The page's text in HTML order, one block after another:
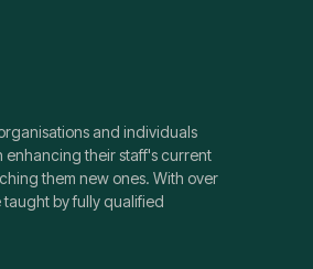
and individuals
their staff's current
them new ones. With over
by fully qualified